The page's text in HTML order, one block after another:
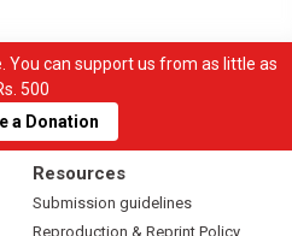
You can support us from as little as
500
a Donation
Resources
Submission guidelines
Reproduction & Reprint Policy